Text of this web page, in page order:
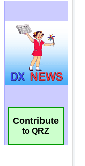
Contribute
to QRZ